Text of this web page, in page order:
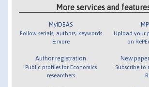
More services and
MyIDEAS
Follow serials, authors, keywords
& more
Author registration
Public profiles for Economics
researchers
Upload your
on
New
Subscribe to